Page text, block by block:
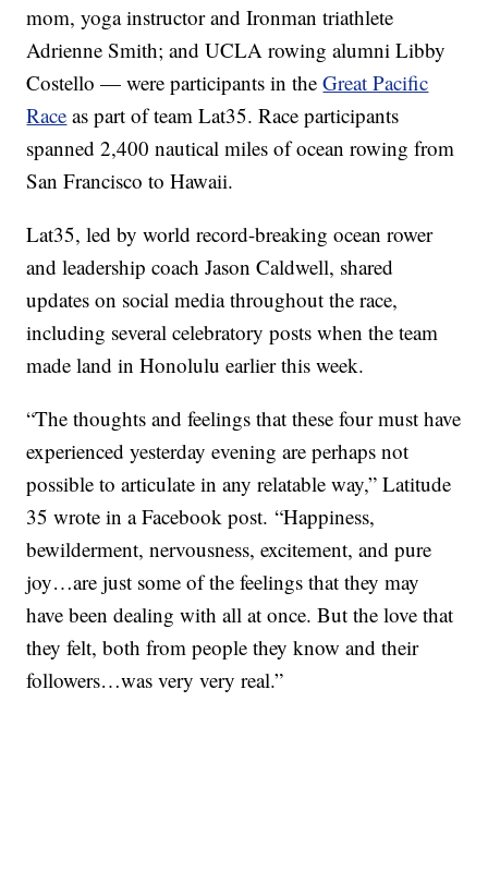
mom, yoga instructor and Ironman triathlete
Adrienne Smith; and UCLA rowing alumni Libby
Costello — were participants in theGreat Pacific
Race as part of team Lat35. Race participants
spanned 2,400 nautical miles of ocean rowing from
San Francisco to Hawaii.
Lat35, led by world record-breaking ocean rower
and leadership coach Jason Caldwell, shared
updates on social media throughout the race,
including several celebratory posts when the team
made land in Honolulu earlier this week.
“The thoughts and feelings that these four must have
experienced yesterday evening are perhaps not
possible to articulate in any relatable way,” Latitude
35 wrote in a Facebook post. “Happiness,
bewilderment, nervousness, excitement, and pure
joy…are just some of the feelings that they may
have been dealing with all at once. But the love that
they felt, both from people they know and their
followers…was very very real.”